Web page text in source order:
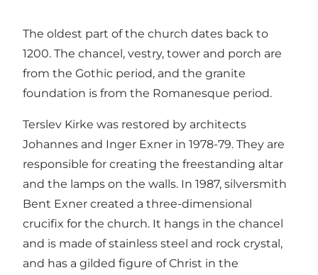
The oldest part of the church dates back to
1200. The chancel, vestry, tower and porch are
from the Gothic period, and the granite
foundation is from the Romanesque period.
Terslev Kirke was restored by architects
Johannes and Inger Exner in 1978-79. They are
responsible for creating the freestanding altar
and the lamps on the walls. In 1987, silversmith
Bent Exner created a three-dimensional
crucifix for the church. It hangs in the chancel
and is made of stainless steel and rock crystal,
and has a gilded figure of Christ in the